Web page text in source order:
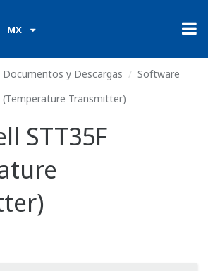
MX
Documentos y Descargas
Software
(Temperature Transmitter)
STT35F